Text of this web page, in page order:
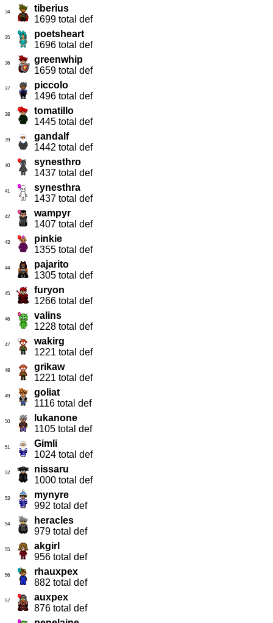
34
tiberius
1699 total def
35
poetsheart
1696 total def
36
greenwhip
1659 total def
37
piccolo
1496 total def
38
tomatillo
1445 total def
39
gandalf
1442 total def
40
synesthro
1437 total def
41
synesthra
1437 total def
42
wampyr
1407 total def
43
pinkie
1355 total def
44
pajarito
1305 total def
45
furyon
1266 total def
46
valins
1228 total def
47
wakirg
1221 total def
48
grikaw
1221 total def
49
goliat
1116 total def
50
lukanone
1105 total def
51
Gimli
1024 total def
52
nissaru
1000 total def
53
mynyre
992 total def
54
heracles
979 total def
55
akgirl
956 total def
56
rhauxpex
882 total def
57
auxpex
876 total def